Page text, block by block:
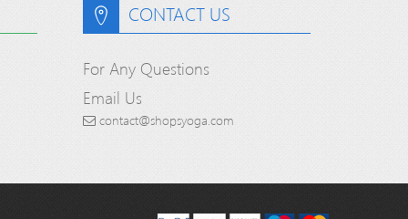
CONTACT US
For Any Questions
Email Us
contact@shopsyoga.com